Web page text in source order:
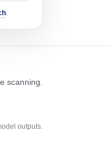
.
scanning.
outputs.